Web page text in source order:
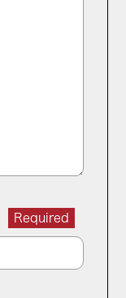
Required